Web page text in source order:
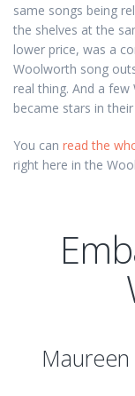
same songs being
the shelves at the
lower price, was a
Woolworth song
real thing. And a
became stars in
You can read the
right here in the